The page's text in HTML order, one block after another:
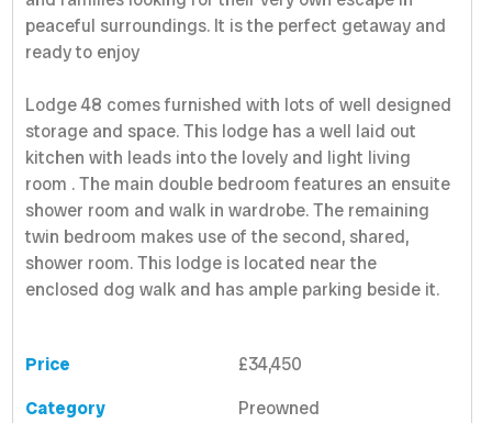
peaceful surroundings. It is the perfect getaway and
ready to enjoy
Lodge 48 comes furnished with lots of well designed
storage and space. This lodge has a well laid out
kitchen with leads into the lovely and light living
room . The main double bedroom features an ensuite
shower room and walk in wardrobe. The remaining
twin bedroom makes use of the second, shared,
shower room. This lodge is located near the
enclosed dog walk and has ample parking beside it.
Price
£34,450
Category
Preowned